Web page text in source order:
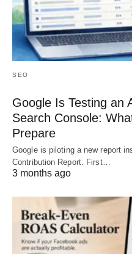
SEO
Google Is Testing an
Search Console:
Prepare
Google is piloting a new report
Contribution Report. First…
3 months ago